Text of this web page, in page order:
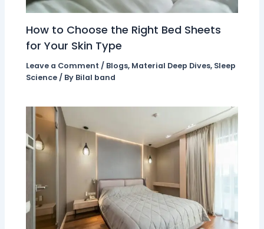
How to Choose the Right Bed Sheets
for Your Skin Type
Leave a Comment / Blogs, Material Deep Dives, Sleep
Science / By Bilal band